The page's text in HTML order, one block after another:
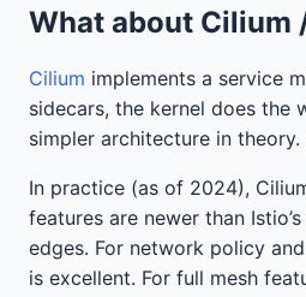
What about Cilium
Cilium implements a service
sidecars, the kernel does the
simpler architecture in theory.
In practice (as of 2024),
features are newer than
edges. For network policy
is excellent. For full mesh